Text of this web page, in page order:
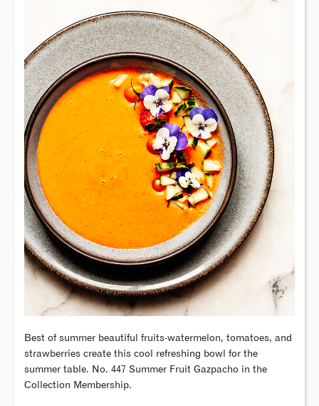
Best of summer beautiful fruits-watermelon, tomatoes, and
strawberries create this cool refreshing bowl for the
summer table. No. 447 Summer Fruit Gazpacho in the
Collection Membership.